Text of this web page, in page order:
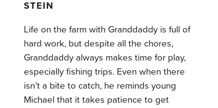
STEIN
Life on the farm with Granddaddy is full of
hard work, but despite all the chores,
Granddaddy always makes time for play,
especially fishing trips. Even when there
isn’t a bite to catch, he reminds young
Michael that it takes patience to get